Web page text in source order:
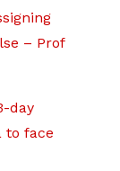
– Prof
day
to face